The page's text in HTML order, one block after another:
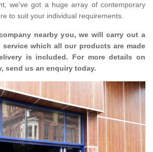
we've got a huge array of contemporary
to suit your individual requirements.
nearby you, we will carry out a
which all our products are made
is included. For more details on
send us an enquiry today.